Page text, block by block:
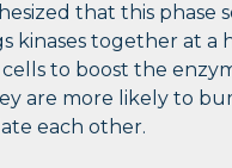
that this phase
kinases together at a
to boost the
are more likely to
each other.